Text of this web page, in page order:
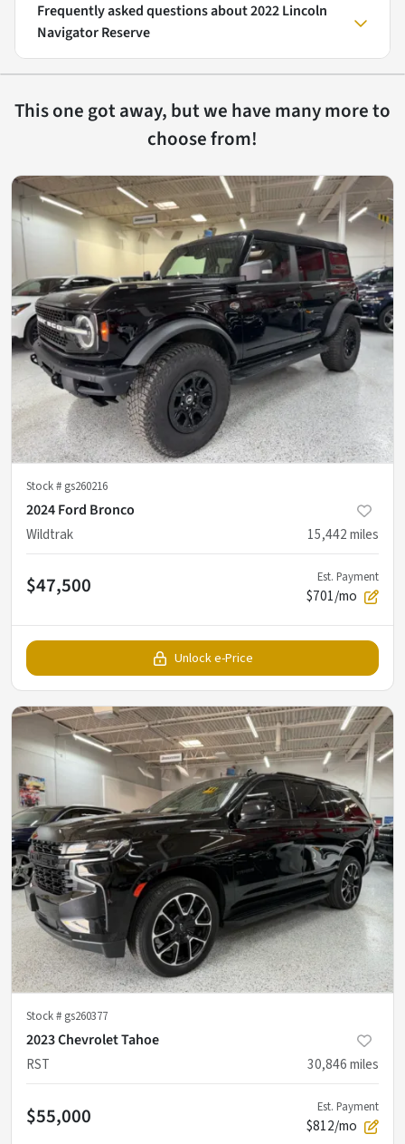
Frequently asked questions about2022 Lincoln
Navigator Reserve
This one got away, but we have many more to
choose from!
Stock # gs260216
2024 Ford Bronco
Wildtrak
15,442miles
$47,500 Est. Payment
$701/mo
Unlock e-Price
Stock # gs260377
2023 Chevrolet Tahoe
RST
30,846miles
$55,000 Est. Payment
$812/mo